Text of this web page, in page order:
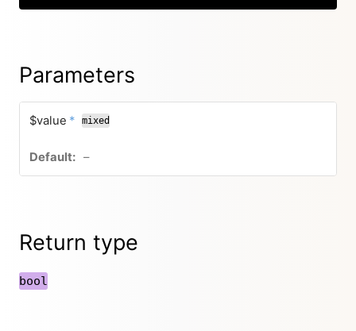
Parameters
$value * mixed
–
Return type
bool